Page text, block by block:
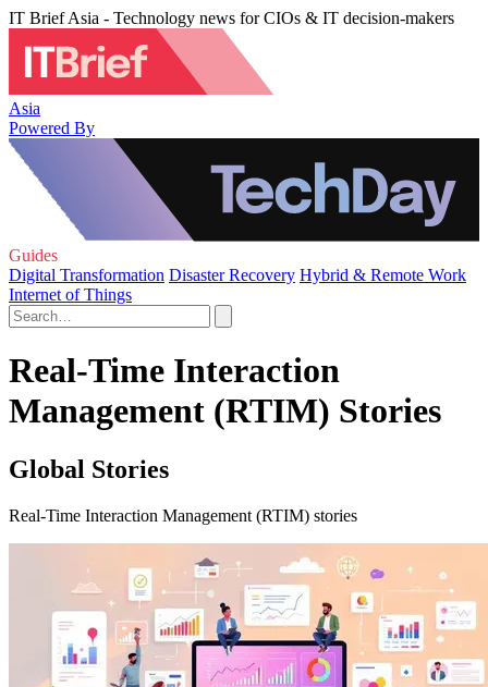
IT Brief Asia - Technology news for CIOs & IT decision-makers
Asia
Powered By
Guides
Digital Transformation Disaster Recovery Hybrid & Remote Work
Internet of Things
Real-Time Interaction
Management (RTIM) Stories
Global Stories
Real-Time Interaction Management (RTIM) stories